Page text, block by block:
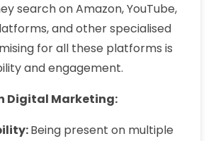
search on Amazon, YouTube,
and other specialised
for all these platforms is
and engagement.
Digital Marketing:
Being present on multiple